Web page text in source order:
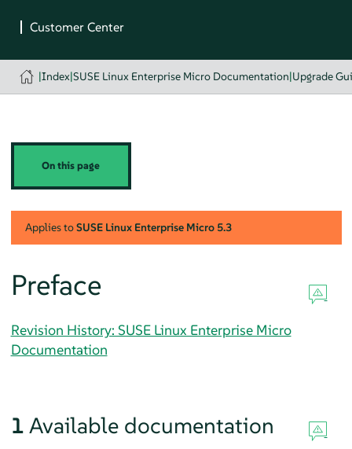
|Index|SUSE Linux Enterprise Micro Documentation|Upgrade
On this page
Applies toSUSE Linux Enterprise Micro 5.3
Preface
Revision History: SUSE Linux Enterprise Micro
Documentation
1 Available documentation